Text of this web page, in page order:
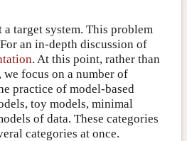
target system. This problem
an in-depth discussion of
. At this point, rather than
focus on a number of
practice of model-based
toy models, minimal
of data. These categories
categories at once.